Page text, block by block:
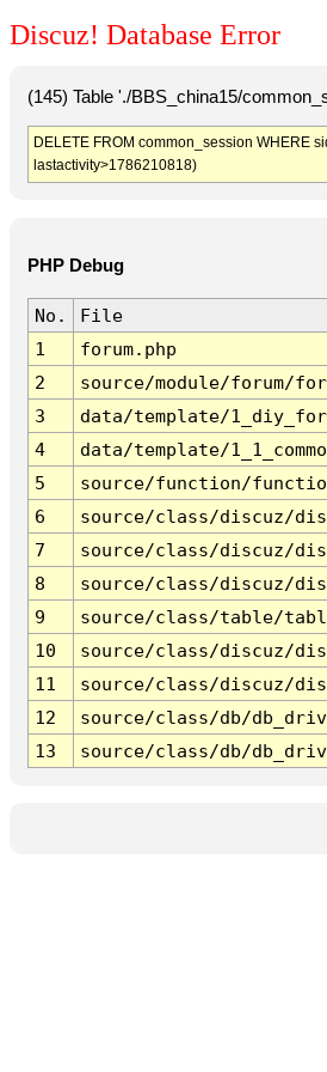
Discuz! Database Error
(145) Table './BBS_china15/
DELETE FROM common_session WHERE
lastactivity>1786210818)
PHP Debug
No. File
1
forum.php
2
source/module/forum/
3
data/template/
4
data/template/
5
source/function/
6
source/class/discuz/
7
source/class/discuz/
8
source/class/discuz/
9
source/class/table/
10
source/class/discuz/
11
source/class/discuz/
12
source/class/db/
13
source/class/db/